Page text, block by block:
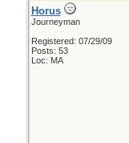
Horus
Journeyman
Registered: 07/29/09
Posts: 53
Loc: MA